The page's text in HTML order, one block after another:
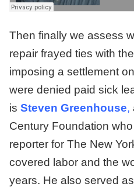
Then finally we assess
repair frayed ties with
imposing a settlement
were denied paid sick
is Steven Greenhouse,
Century Foundation
reporter for The New
covered labor and the
years. He also served